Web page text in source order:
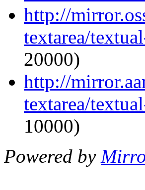
http://
textarea/
20000)
http://
textarea/
10000)
Powered by